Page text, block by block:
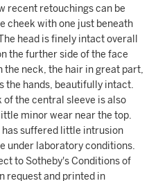
recent retouchings can be
cheek with one just beneath
head is finely intact overall
the further side of the face
the neck, the hair in great part,
the hands, beautifully intact.
the central sleeve is also
minor wear near the top.
suffered little intrusion
under laboratory conditions.
to Sotheby's Conditions of
request and printed in